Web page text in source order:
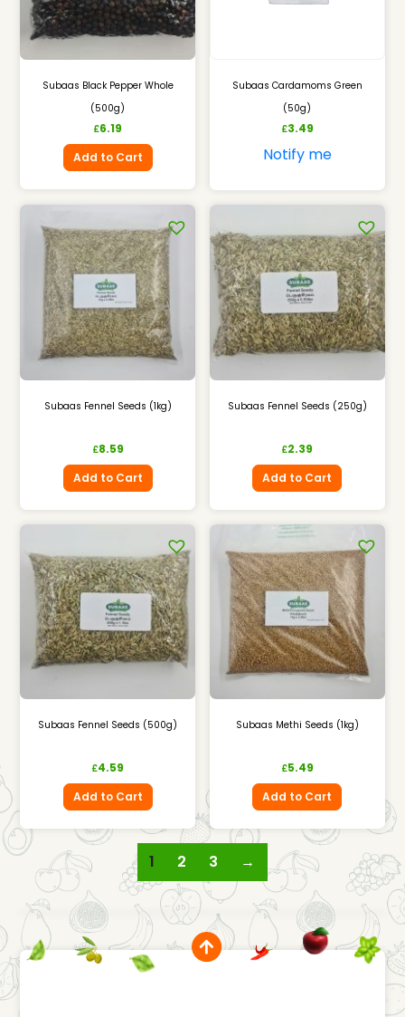
Subaas Black Pepper Whole
(500g)
£6.19
Add to Cart
Subaas Cardamoms Green
(50g)
£3.49
Notify me
Subaas Fennel Seeds (1kg)
£8.59
Add to Cart
Subaas Fennel Seeds (250g)
£2.39
Add to Cart
Subaas Fennel Seeds (500g)
£4.59
Add to Cart
Subaas Methi Seeds (1kg)
£5.49
Add to Cart
1 2 3 →